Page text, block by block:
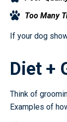
Too Many
If your dog
Diet +
Think of
Examples of